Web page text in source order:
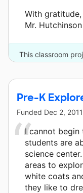
With gratitude,
Mr. Hutchinson
This classroom
Pre-K
Funded Dec 2, 2011
I cannot
students are
science
areas to
white coats
they like to